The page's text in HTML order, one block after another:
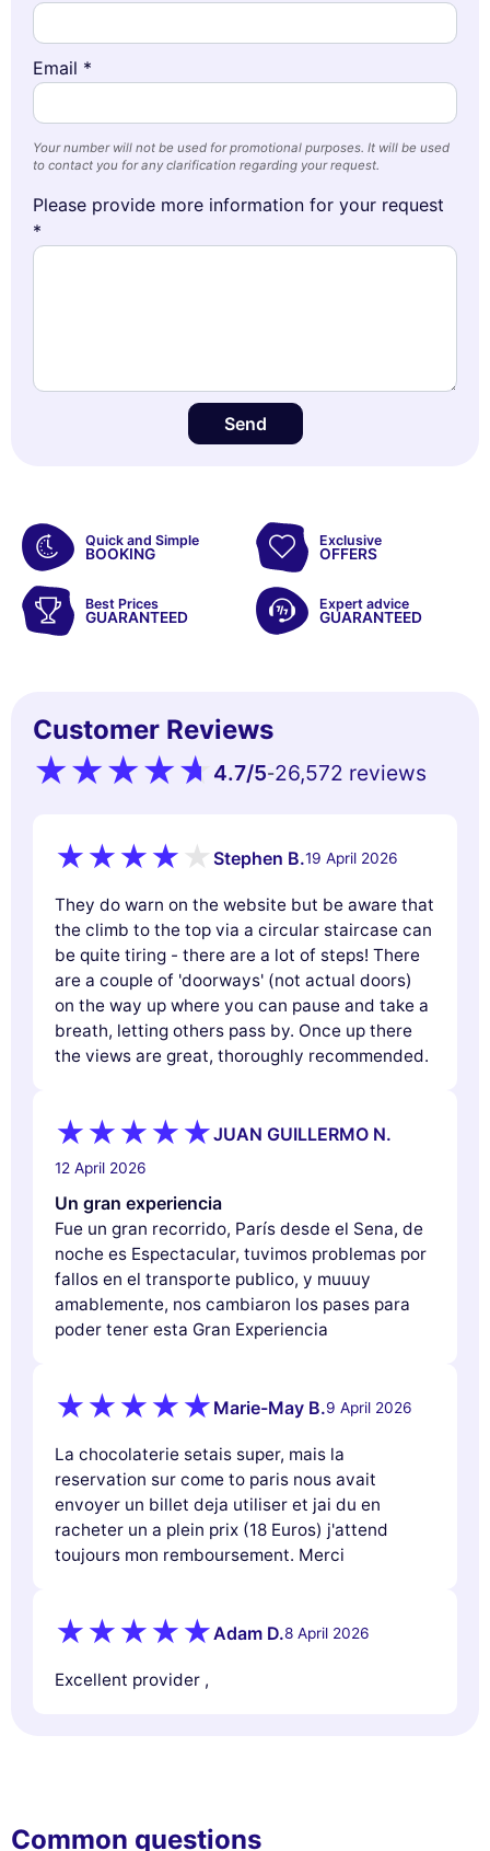
Email *
Your number will not be used for promotional purposes. It will be used
to contact you for any clarification regarding your request.
Please provide more information for your request
*
Send
Quick and Simple
BOOKING
Exclusive
OFFERS
Best Prices
GUARANTEED
Expert advice
GUARANTEED
Customer Reviews
4.7/5-26,572 reviews
Stephen B.19 April 2026
They do warn on the website but be aware that
the climb to the top via a circular staircase can
be quite tiring - there are a lot of steps! There
are a couple of 'doorways' (not actual doors)
on the way up where you can pause and take a
breath, letting others pass by. Once up there
the views are great, thoroughly recommended.
JUAN GUILLERMO N.
12 April 2026
Un gran experiencia
Fue un gran recorrido, París desde el Sena, de
noche es Espectacular, tuvimos problemas por
fallos en el transporte publico, y muuuy
amablemente, nos cambiaron los pases para
poder tener esta Gran Experiencia
Marie-May B.9 April 2026
La chocolaterie setais super, mais la
reservation sur come to paris nous avait
envoyer un billet deja utiliser et jai du en
racheter un a plein prix (18 Euros) j'attend
toujours mon remboursement. Merci
Adam D.8 April 2026
Excellent provider ,
Common questions